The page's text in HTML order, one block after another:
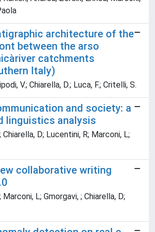
architecture of the
between the arso
catchments
Italy)
V.; Chiarella, D.; Luca, F.; Critelli, S.
and society: a
linguistics analysis
D; Lucentini, R; Marconi, L;
collaborative writing
L; Gmorgavi, ; Chiarella, D;